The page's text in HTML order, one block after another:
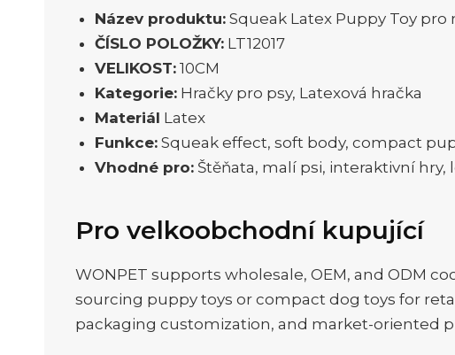
Název produktu: Squeak Latex Puppy Toy pro
ČÍSLO POLOŽKY: LT12017
VELIKOST: 10CM
Kategorie: Hračky pro psy, Latexová hračka
Materiál Latex
Funkce: Squeak effect, soft body, compact
Vhodné pro: Štěňata, malí psi, interaktivní hry,
Pro velkoobchodní kupující
WONPET supports wholesale, OEM, and ODM
sourcing puppy toys or compact dog toys for
packaging customization, and market-oriented